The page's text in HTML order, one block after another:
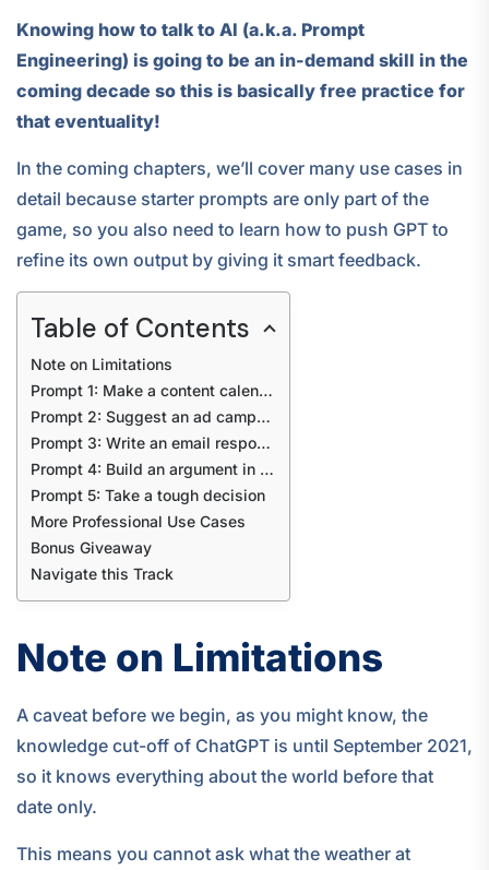
Knowing how to talk to AI (a.k.a. Prompt
Engineering) is going to be an in-demand skill in the
coming decade so this is basically free practice for
that eventuality!
In the coming chapters, we’ll cover many use cases in
detail because starter prompts are only part of the
game, so you also need to learn how to push GPT to
refine its own output by giving it smart feedback.
Table of Contents
Note on Limitations
Prompt 1: Make a content calendar for my brand
Prompt 2: Suggest an ad campaign idea
Prompt 3: Write an email response
Prompt 4: Build an argument in my defence
Prompt 5: Take a tough decision
More Professional Use Cases
Bonus Giveaway
Navigate this Track
Note on Limitations
A caveat before we begin, as you might know, the
knowledge cut-off of ChatGPT is until September 2021,
so it knows everything about the world before that
date only.
This means you cannot ask what the weather at